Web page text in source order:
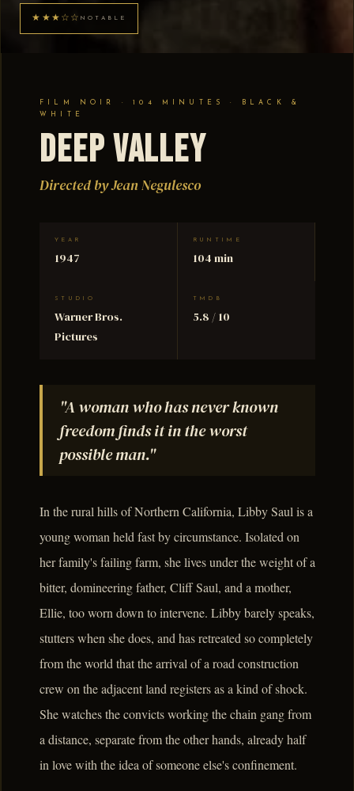
★★★☆☆ NOTABLE
FILM NOIR · 104 MINUTES · BLACK &
WHITE
Deep Valley
Directed by Jean Negulesco
YEAR
1947
RUNTIME
104 min
STUDIO
Warner Bros.
Pictures
TMDB
5.8 / 10
"A woman who has never known
freedom finds it in the worst
possible man."
In the rural hills of Northern California, Libby Saul is a
young woman held fast by circumstance. Isolated on
her family's failing farm, she lives under the weight of a
bitter, domineering father, Cliff Saul, and a mother,
Ellie, too worn down to intervene. Libby barely speaks,
stutters when she does, and has retreated so completely
from the world that the arrival of a road construction
crew on the adjacent land registers as a kind of shock.
She watches the convicts working the chain gang from
a distance, separate from the other hands, already half
in love with the idea of someone else's confinement.